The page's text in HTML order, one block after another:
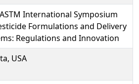
International Symposium
Formulations and Delivery
Regulations and Innovation
USA